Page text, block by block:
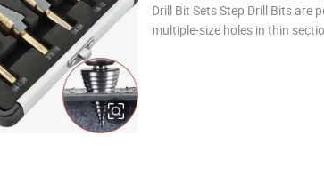
Drill Bit Sets Step Drill Bits are
multiple-size holes in thin